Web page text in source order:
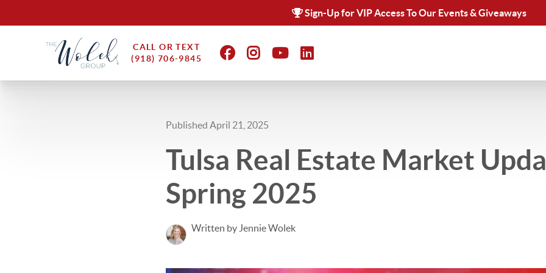
Sign-Up for VIP Access To Our Events & Giveaways
CALL OR TEXT
(918) 706-9845
Published April 21, 2025
Tulsa Real Estate Market
Spring 2025
Written by Jennie Wolek